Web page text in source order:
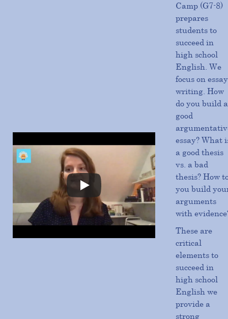
Camp (G7-8)
prepares
students to
succeed in
high school
English. We
focus on essay
writing. How
do you build a
good
essay? What
a good thesis
vs. a bad
thesis? How
you build
arguments
with
These are
critical
elements to
succeed in
high school
English we
provide a
strong